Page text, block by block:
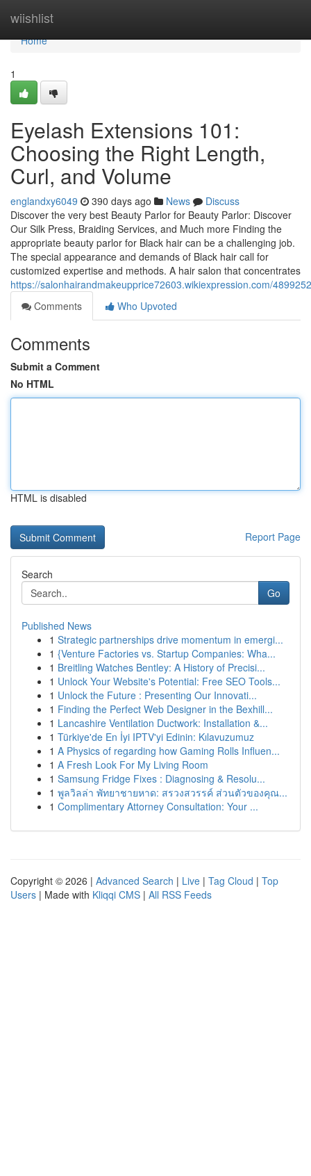
wiishlist
Home
Home
1
Eyelash Extensions 101:
Choosing the Right Length,
Curl, and Volume
englandxy6049 390 days ago News
Discuss
Discover the very best Beauty Parlor for Beauty Parlor: Discover
Our Silk Press, Braiding Services, and Much more Finding the
appropriate beauty parlor for Black hair can be a challenging job.
The special appearance and demands of Black hair call for
customized expertise and methods. A hair salon that concentrates
https://salonhairandmakeupprice72603.wikiexpression.com/
Comments
Who Upvoted
Comments
Submit a Comment
No HTML
HTML is disabled
Report Page
Search
Go
Published News
1 Strategic partnerships drive momentum in emergi...
1 {Venture Factories vs. Startup Companies: Wha...
1 Breitling Watches Bentley: A History of Precisi...
1 Unlock Your Website's Potential: Free SEO Tools...
1 Unlock the Future : Presenting Our Innovati...
1 Finding the Perfect Web Designer in the Bexhill...
1 Lancashire Ventilation Ductwork: Installation &...
1 Türkiye'de En İyi IPTV'yi Edinin: Kılavuzumuz
1 A Physics of regarding how Gaming Rolls Influen...
1 A Fresh Look For My Living Room
1 Samsung Fridge Fixes : Diagnosing & Resolu...
1 พูลวิลล่า พัทยาชายหาด: สรวงสวรรค์ ส่วนตัวของคุณ...
1 Complimentary Attorney Consultation: Your ...
Copyright © 2026 | Advanced Search | Live | Tag Cloud | Top
Users | Made with Kliqqi CMS | All RSS Feeds